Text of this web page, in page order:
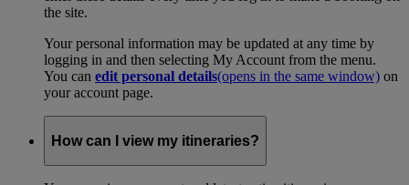
the site.
Your personal information may be updated at any time by
logging in and then selecting My Account from the menu.
You can edit personal details(opens in the same window) on
your account page.
How can I view my itineraries?